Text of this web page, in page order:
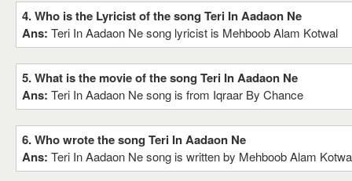
4. Who is the Lyricist of the song Teri In Aadaon Ne
Ans: Teri In Aadaon Ne song lyricist is Mehboob Alam Kotwal
5. What is the movie of the song Teri In Aadaon Ne
Ans: Teri In Aadaon Ne song is from Iqraar By Chance
6. Who wrote the song Teri In Aadaon Ne
Ans: Teri In Aadaon Ne song is written by Mehboob Alam